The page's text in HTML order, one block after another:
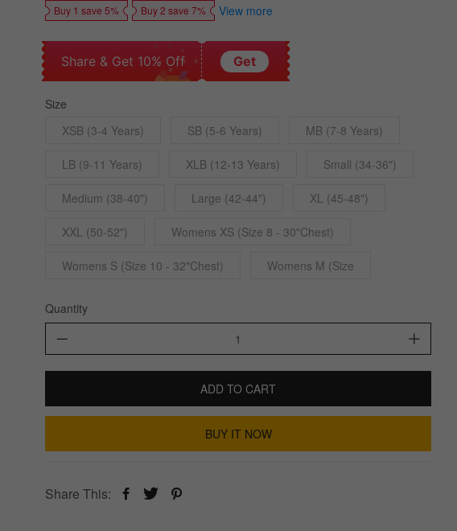
Buy 1 save 5% Buy 2 save 7% View more
Share & Get 10% Off Get
Size
XSB (3-4 Years)
SB (5-6 Years) MB (7-8 Years)
LB (9-11 Years) XLB (12-13 Years) Small (34-36")
Medium (38-40") Large (42-44") XL (45-48")
XXL (50-52") Womens XS (Size 8 - 30"Chest)
Womens S (Size 10 - 32"Chest) Womens M (Size
Quantity
ADD TO CART
BUY IT NOW
Share This: